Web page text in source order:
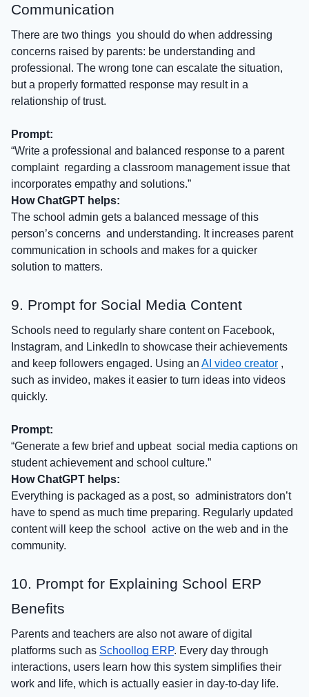
Communication
There are two things you should do when addressing
concerns raised by parents: be understanding and
professional. The wrong tone can escalate the situation,
but a properly formatted response may result in a
relationship of trust.
Prompt:
“Write a professional and balanced response to a parent
complaint regarding a classroom management issue that
incorporates empathy and solutions.”
How ChatGPT helps:
The school admin gets a balanced message of this
person’s concerns and understanding. It increases parent
communication in schools and makes for a quicker
solution to matters.
9. Prompt for Social Media Content
Schools need to regularly share content on Facebook,
Instagram, and LinkedIn to showcase their achievements
and keep followers engaged. Using an AI video creator ,
such as invideo, makes it easier to turn ideas into videos
quickly.
Prompt:
“Generate a few brief and upbeat social media captions on
student achievement and school culture.”
How ChatGPT helps:
Everything is packaged as a post, so administrators don’t
have to spend as much time preparing. Regularly updated
content will keep the school active on the web and in the
community.
10. Prompt for Explaining School ERP
Benefits
Parents and teachers are also not aware of digital
platforms such as Schoollog ERP. Every day through
interactions, users learn how this system simplifies their
work and life, which is actually easier in day-to-day life.